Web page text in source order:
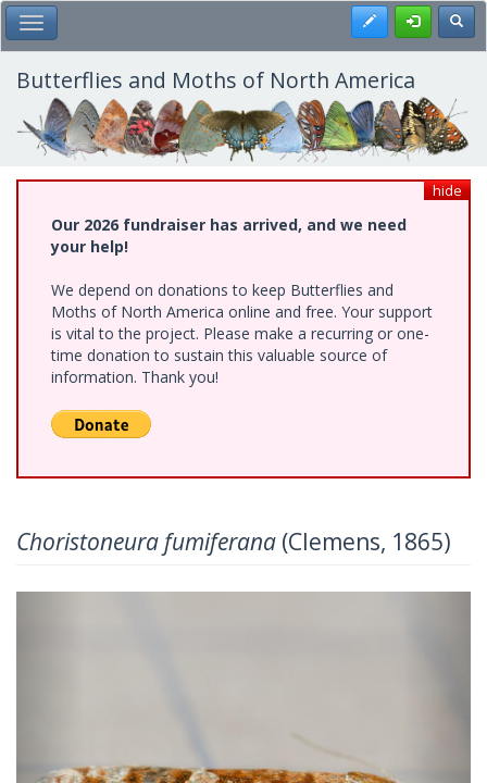
Skip
to
main
content
Toggle Main Menu Register
Butterflies and Moths of North America
hide
Our 2026 fundraiser has arrived, and we need
your help!
We depend on donations to keep Butterflies and
Moths of North America online and free. Your support
is vital to the project. Please make a recurring or one-
time donation to sustain this valuable source of
information. Thank you!
Choristoneura fumiferana (Clemens, 1865)